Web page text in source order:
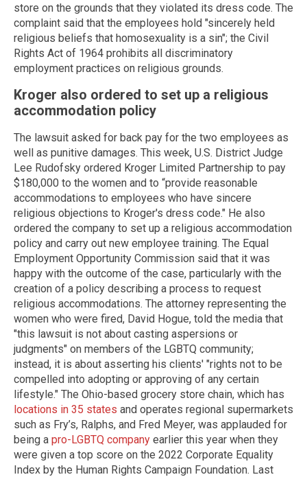
store on the grounds that they violated its dress code. The
complaint said that the employees hold "sincerely held
religious beliefs that homosexuality is a sin"; the Civil
Rights Act of 1964 prohibits all discriminatory
employment practices on religious grounds.
Kroger also ordered to set up a religious
accommodation policy
The lawsuit asked for back pay for the two employees as
well as punitive damages. This week, U.S. District Judge
Lee Rudofsky ordered Kroger Limited Partnership to pay
$180,000 to the women and to “provide reasonable
accommodations to employees who have sincere
religious objections to Kroger's dress code." He also
ordered the company to set up a religious accommodation
policy and carry out new employee training. The Equal
Employment Opportunity Commission said that it was
happy with the outcome of the case, particularly with the
creation of a policy describing a process to request
religious accommodations. The attorney representing the
women who were fired, David Hogue, told the media that
"this lawsuit is not about casting aspersions or
judgments" on members of the LGBTQ community;
instead, it is about asserting his clients' "rights not to be
compelled into adopting or approving of any certain
lifestyle." The Ohio-based grocery store chain, which has
locations in 35 states and operates regional supermarkets
such as Fry’s, Ralphs, and Fred Meyer, was applauded for
being a pro-LGBTQ company earlier this year when they
were given a top score on the 2022 Corporate Equality
Index by the Human Rights Campaign Foundation. Last